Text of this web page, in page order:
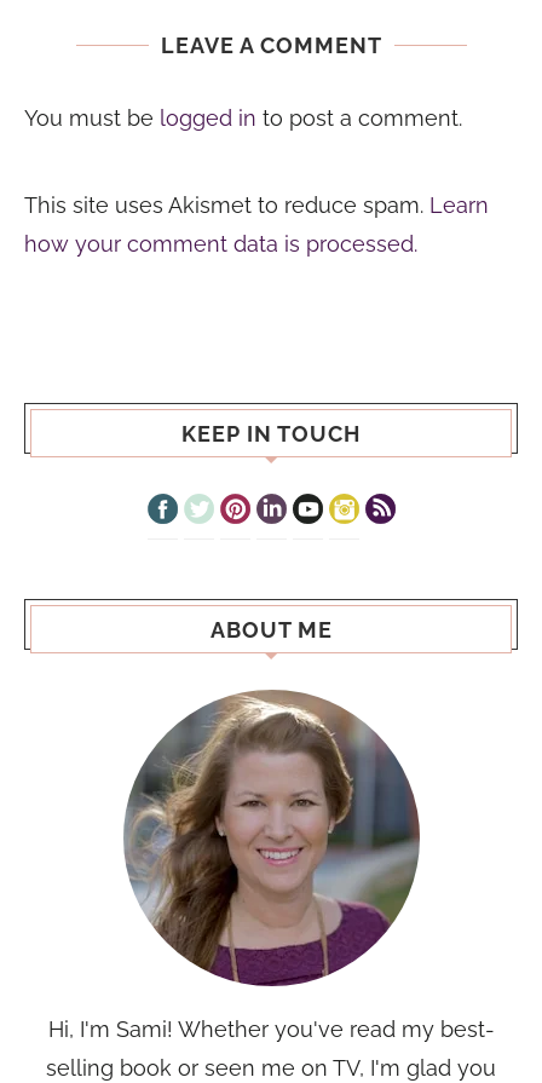
LEAVE A COMMENT
You must be logged in to post a comment.
This site uses Akismet to reduce spam. Learn
how your comment data is processed.
KEEP IN TOUCH
ABOUT ME
Hi, I'm Sami! Whether you've read my best-
selling book or seen me on TV, I'm glad you